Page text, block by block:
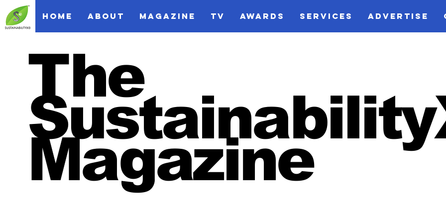
HOME ABOUT MAGAZINE TV AWARDS SERVICES ADVERTISE
The
Magazine